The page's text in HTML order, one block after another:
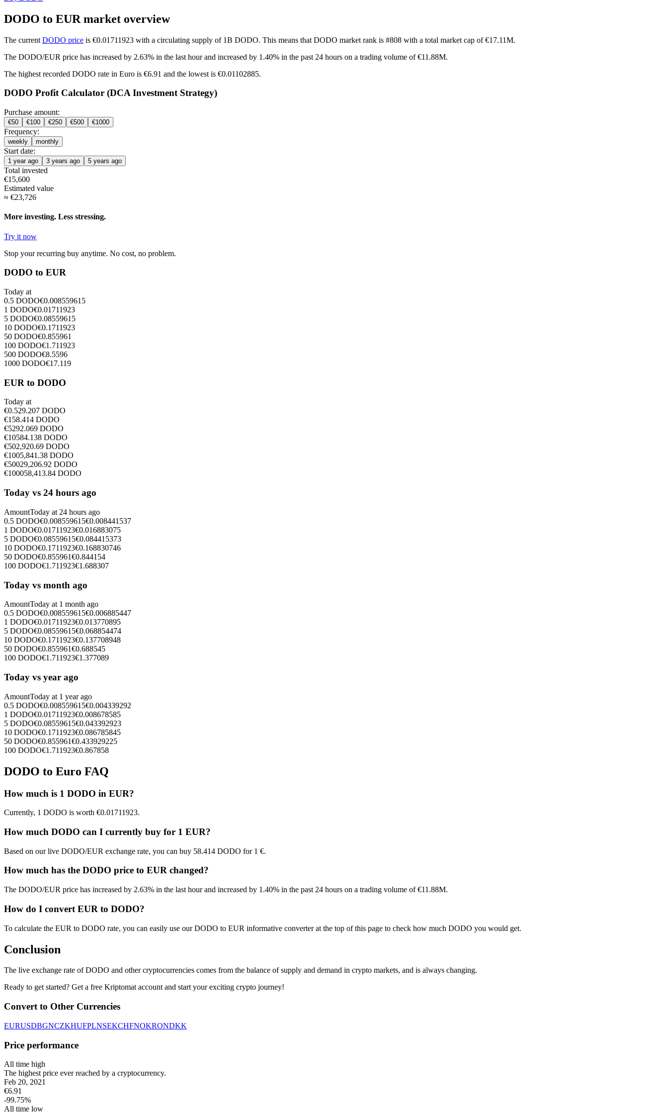
DODO to EUR market overview
The current DODO price is €0.01711923 with a circulating supply of 1B DODO. This means that DODO market rank is #808 with a total market cap of €17.11M.
The DODO/EUR price has increased by 2.63% in the last hour and increased by 1.40% in the past 24 hours on a trading volume of €11.88M.
The highest recorded DODO rate in Euro is €6.91 and the lowest is €0.01102885.
DODO Profit Calculator (DCA Investment Strategy)
Purchase amount:
€50 €100 €250 €500 €1000
Frequency:
weekly monthly
Start date:
1 year ago 3 years ago 5 years ago
Total invested
€15,600
Estimated value
≈ €23,726
More investing. Less stressing.
Try it now
Stop your recurring buy anytime. No cost, no problem.
DODO to EUR
Today at
0.5 DODO€0.008559615
1 DODO€0.01711923
5 DODO€0.08559615
10 DODO€0.1711923
50 DODO€0.855961
100 DODO€1.711923
500 DODO€8.5596
1000 DODO€17.119
EUR to DODO
Today at
€0.529.207 DODO
€158.414 DODO
€5292.069 DODO
€10584.138 DODO
€502,920.69 DODO
€1005,841.38 DODO
€50029,206.92 DODO
€100058,413.84 DODO
Today vs 24 hours ago
AmountToday at 24 hours ago
0.5 DODO€0.008559615€0.008441537
1 DODO€0.01711923€0.016883075
5 DODO€0.08559615€0.084415373
10 DODO€0.1711923€0.168830746
50 DODO€0.855961€0.844154
100 DODO€1.711923€1.688307
Today vs month ago
AmountToday at 1 month ago
0.5 DODO€0.008559615€0.006885447
1 DODO€0.01711923€0.013770895
5 DODO€0.08559615€0.068854474
10 DODO€0.1711923€0.137708948
50 DODO€0.855961€0.688545
100 DODO€1.711923€1.377089
Today vs year ago
AmountToday at 1 year ago
0.5 DODO€0.008559615€0.004339292
1 DODO€0.01711923€0.008678585
5 DODO€0.08559615€0.043392923
10 DODO€0.1711923€0.086785845
50 DODO€0.855961€0.433929225
100 DODO€1.711923€0.867858
DODO to Euro FAQ
How much is 1 DODO in EUR?
Currently, 1 DODO is worth €0.01711923.
How much DODO can I currently buy for 1 EUR?
Based on our live DODO/EUR exchange rate, you can buy 58.414 DODO for 1 €.
How much has the DODO price to EUR changed?
The DODO/EUR price has increased by 2.63% in the last hour and increased by 1.40% in the past 24 hours on a trading volume of €11.88M.
How do I convert EUR to DODO?
To calculate the EUR to DODO rate, you can easily use our DODO to EUR informative converter at the top of this page to check how much DODO you would get.
Conclusion
The live exchange rate of DODO and other cryptocurrencies comes from the balance of supply and demand in crypto markets, and is always changing.
Ready to get started? Get a free Kriptomat account and start your exciting crypto journey!
Convert to Other Currencies
EURUSDBGNCZKHUFPLNSEKCHFNOKRONDKK
Price performance
All time high
The highest price ever reached by a cryptocurrency.
Feb 20, 2021
€6.91
-99.75%
All time low